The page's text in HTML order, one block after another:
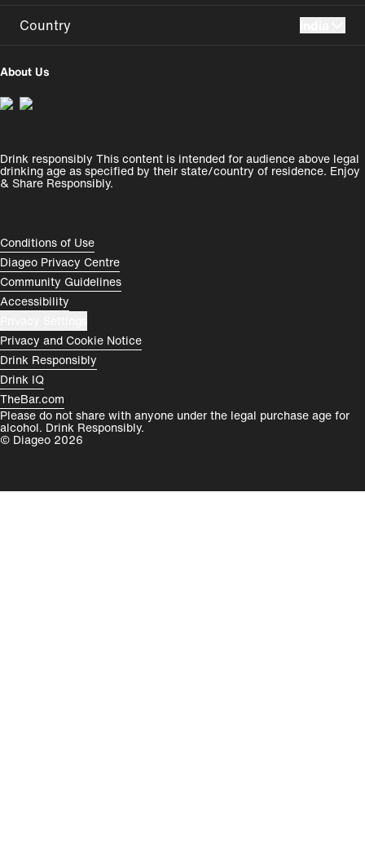
Country
România
India
About Us
Drink responsibly This content is intended for audience above legal
drinking age as specified by their state/country of residence. Enjoy
& Share Responsibly.
Compliance Footer
Conditions of Use
Diageo Privacy Centre
Community Guidelines
Accessibility
Privacy and Cookie Notice
Drink Responsibly
Drink IQ
TheBar.com
Please do not share with anyone under the legal purchase age for
alcohol. Drink Responsibly.
© Diageo 2026